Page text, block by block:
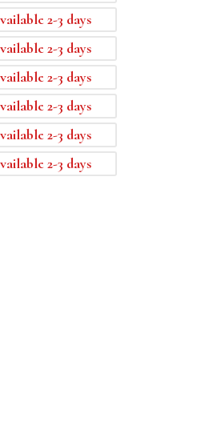
2-3 days
2-3 days
2-3 days
2-3 days
2-3 days
2-3 days